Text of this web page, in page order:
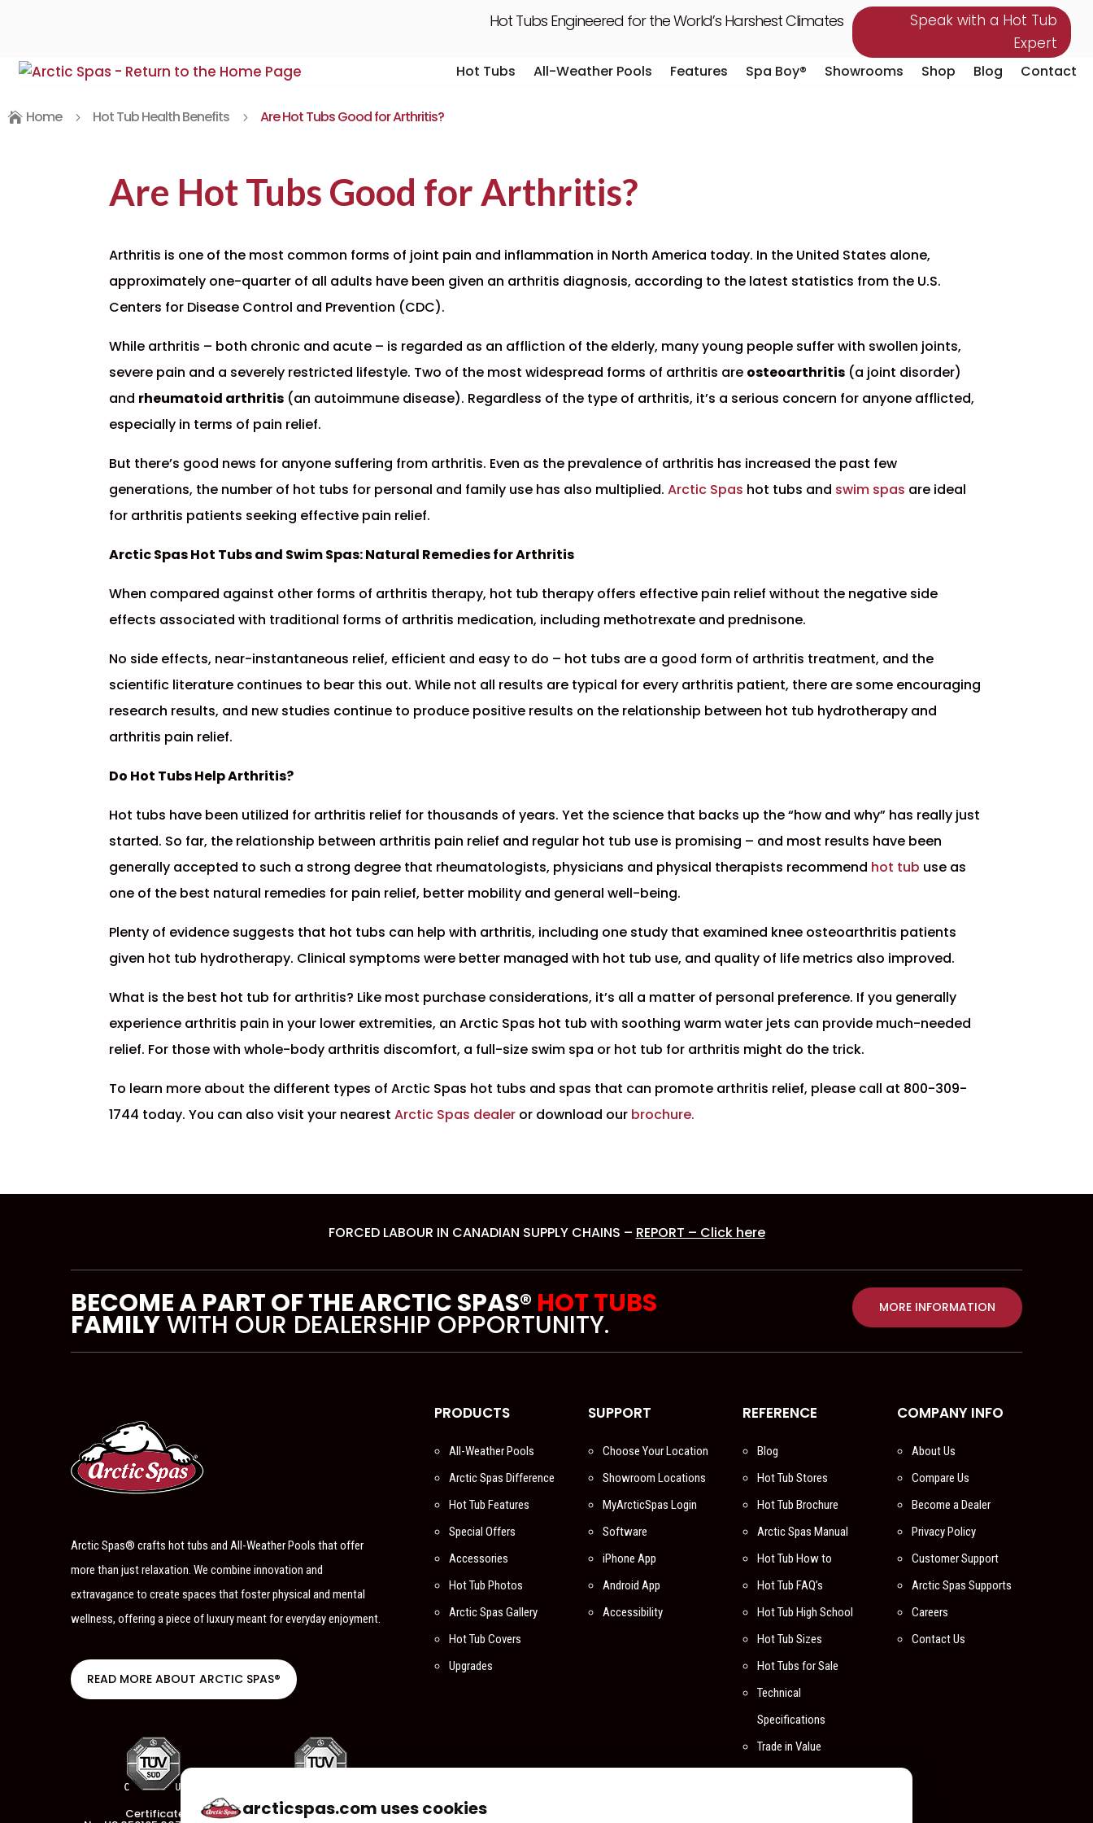
Hot Tubs Engineered for the World’s Harshest Climates
Speak with a Hot Tub
Expert
Hot Tubs All-Weather Pools Features Spa Boy® Showrooms Shop Blog Contact
Hot Tubs All-Weather Pools Features Spa Boy® Showrooms Shop Blog Contact
 Home 5 Hot Tub Health Benefits 5 Are Hot Tubs Good for Arthritis?
Are Hot Tubs Good for Arthritis?
Arthritis is one of the most common forms of joint pain and inflammation in North America today. In the United States alone,
approximately one-quarter of all adults have been given an arthritis diagnosis, according to the latest statistics from the U.S.
Centers for Disease Control and Prevention (CDC).
While arthritis – both chronic and acute – is regarded as an affliction of the elderly, many young people suffer with swollen joints,
severe pain and a severely restricted lifestyle. Two of the most widespread forms of arthritis are osteoarthritis (a joint disorder)
and rheumatoid arthritis (an autoimmune disease). Regardless of the type of arthritis, it’s a serious concern for anyone afflicted,
especially in terms of pain relief.
But there’s good news for anyone suffering from arthritis. Even as the prevalence of arthritis has increased the past few
generations, the number of hot tubs for personal and family use has also multiplied.Arctic Spas hot tubs and swim spas are ideal
for arthritis patients seeking effective pain relief.
Arctic Spas Hot Tubs and Swim Spas: Natural Remedies for Arthritis
When compared against other forms of arthritis therapy, hot tub therapy offers effective pain relief without the negative side
effects associated with traditional forms of arthritis medication, including methotrexate and prednisone.
No side effects, near-instantaneous relief, efficient and easy to do – hot tubs are a good form of arthritis treatment, and the
scientific literature continues to bear this out. While not all results are typical for every arthritis patient, there are some encouraging
research results, and new studies continue to produce positive results on the relationship between hot tub hydrotherapy and
arthritis pain relief.
Do Hot Tubs Help Arthritis?
Hot tubs have been utilized for arthritis relief for thousands of years. Yet the science that backs up the “how and why” has really just
started. So far, the relationship between arthritis pain relief and regular hot tub use is promising – and most results have been
generally accepted to such a strong degree that rheumatologists, physicians and physical therapists recommend hot tub use as
one of the best natural remedies for pain relief, better mobility and general well-being.
Plenty of evidence suggests that hot tubs can help with arthritis, including one study that examined knee osteoarthritis patients
given hot tub hydrotherapy. Clinical symptoms were better managed with hot tub use, and quality of life metrics also improved.
What is the best hot tub for arthritis? Like most purchase considerations, it’s all a matter of personal preference. If you generally
experience arthritis pain in your lower extremities, an Arctic Spas hot tub with soothing warm water jets can provide much-needed
relief. For those with whole-body arthritis discomfort, a full-size swim spa or hot tub for arthritis might do the trick.
To learn more about the different types of Arctic Spas hot tubs and spas that can promote arthritis relief, please call at 800-309-
1744 today. You can also visit your nearestArctic Spas dealer or download our brochure.
FORCED LABOUR IN CANADIAN SUPPLY CHAINS – REPORT – Click here
BECOME A PART OF THE ARCTIC SPAS® HOT TUBS
FAMILYWITH OUR DEALERSHIP OPPORTUNITY.
MORE INFORMATION
Arctic Spas® crafts hot tubs and All-Weather Pools that offer
more than just relaxation. We combine innovation and
extravagance to create spaces that foster physical and mental
wellness, offering a piece of luxury meant for everyday enjoyment.
READ MORE ABOUT ARCTIC SPAS®
Certificate Certificate
PRODUCTS
All-Weather Pools
Arctic Spas Difference
Hot Tub Features
Special Offers
Accessories
Hot Tub Photos
Arctic Spas Gallery
Hot Tub Covers
Upgrades
SUPPORT
Choose Your Location
Showroom Locations
MyArcticSpas Login
Software
iPhone App
Android App
Accessibility
REFERENCE
Blog
Hot Tub Stores
Hot Tub Brochure
Arctic Spas Manual
Hot Tub How to
Hot Tub FAQ’s
Hot Tub High School
Hot Tub Sizes
Hot Tubs for Sale
Technical
Specifications
Trade in Value
COMPANY INFO
About Us
Compare Us
Become a Dealer
Privacy Policy
Customer Support
Arctic Spas Supports
Careers
Contact Us
arcticspas.com uses cookies